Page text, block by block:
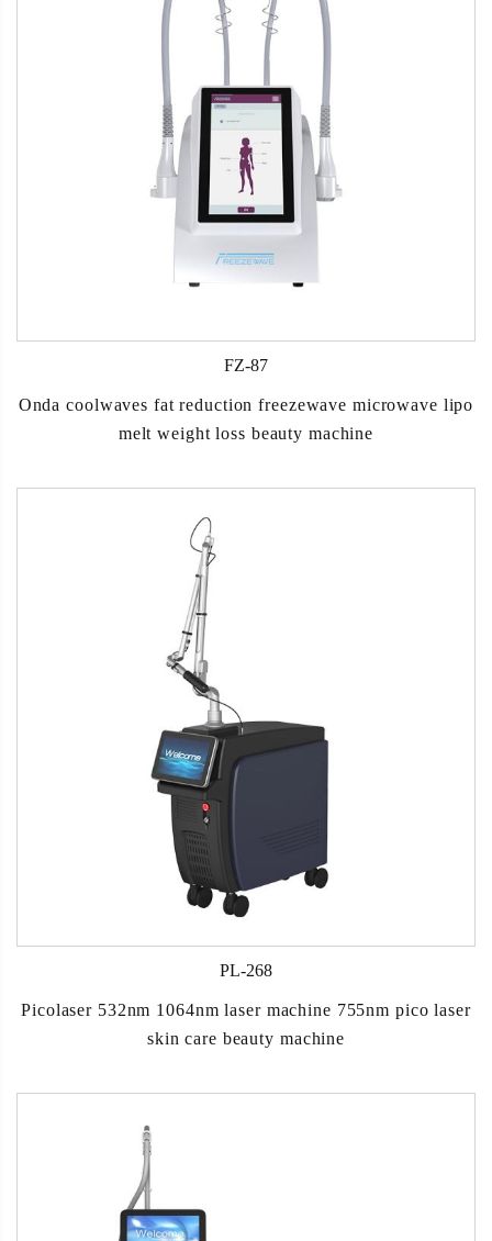
FZ-87
Onda coolwaves fat reduction freezewave microwave lipo
melt weight loss beauty machine
PL-268
Picolaser 532nm 1064nm laser machine 755nm pico laser
skin care beauty machine